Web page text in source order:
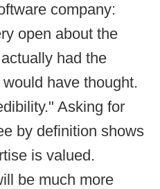
company:
open about the
had the
have thought.
Asking for
by definition shows
is valued.
be much more